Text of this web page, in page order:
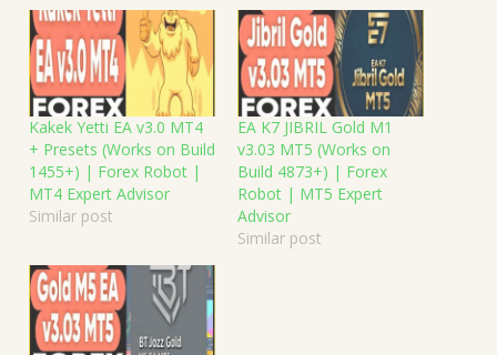
Kakek Yetti EA v3.0 MT4
+ Presets (Works on Build
1455+) | Forex Robot |
MT4 Expert Advisor
Similar post
EA K7 JIBRIL Gold M1
v3.03 MT5 (Works on
Build 4873+) | Forex
Robot | MT5 Expert
Advisor
Similar post